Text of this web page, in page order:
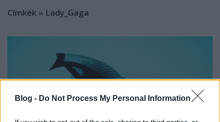
Blog - Do Not Process My Personal Information
Címkék » Lady_Gaga